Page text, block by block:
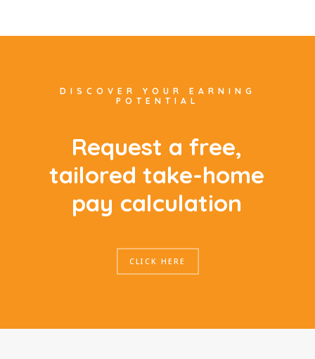
DISCOVER YOUR EARNING
POTENTIAL
Request a free,
tailored take-home
pay calculation
CLICK HERE